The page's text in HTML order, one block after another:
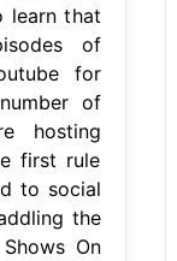
learn that
of
for
of
hosting
first rule
to social
the
On